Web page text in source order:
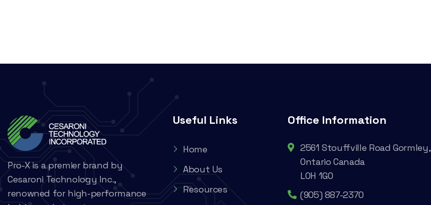
Pro-X is a premier brand by
Cesaroni Technology Inc.,
renowned for high-performance
Useful Links
Home
About Us
Resources
Office Information
2561 Stouffville Road Gormley,
Ontario Canada
L0H 1G0
(905) 887-2370